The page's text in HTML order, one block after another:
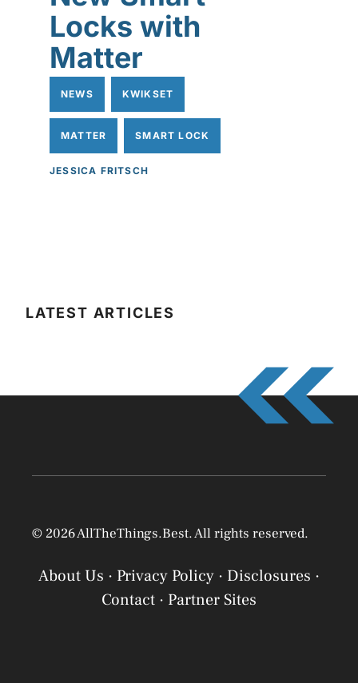
Locks with
Matter
NEWS KWIKSET
MATTER SMART LOCK
JESSICA FRITSCH
LATEST ARTICLES
© 2026 AllTheThings.Best. All rights reserved.
About Us · Privacy Policy · Disclosures ·
Contact · Partner Sites